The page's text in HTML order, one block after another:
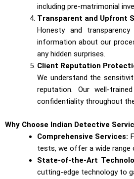
including pre-matrimonial
Transparent and Upfront
Honesty and
information about our
any hidden surprises.
Client Reputation
We understand the
reputation. Our well-
confidentiality throughout
Why Choose Indian Detective
Comprehensive Services:
tests, we offer a wide range
State-of-the-Art
cutting-edge technology to